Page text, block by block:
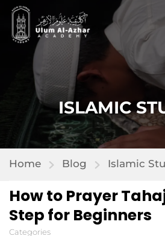
ISLAMIC
Home Blog Islamic
How to Prayer
Step for Beginners
Categories